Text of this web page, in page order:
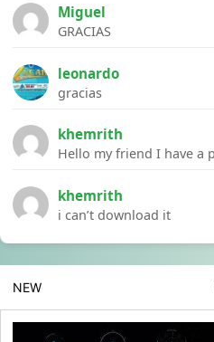
Miguel
GRACIAS
leonardo
gracias
khemrith
khemrith
i can’t download it
NEW